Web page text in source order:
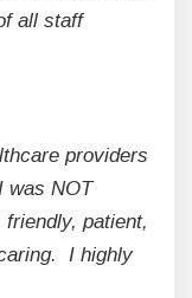
all staff
providers
was NOT
patient,
I highly